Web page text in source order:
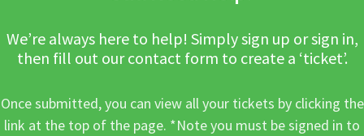
We’re always here to help! Simply sign up or sign in,
then fill out our contact form to create a ‘ticket’.
Once submitted, you can view all your tickets by clicking the
link at the top of the page. *Note you must be signed in to